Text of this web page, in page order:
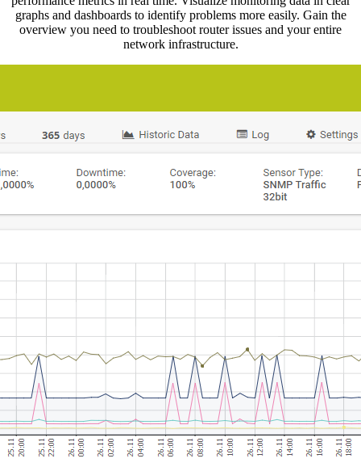
graphs and dashboards to identify problems more easily. Gain the
overview you need to troubleshoot router issues and your entire
network infrastructure.